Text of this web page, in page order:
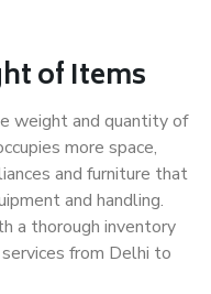
of Items
weight and quantity of
more space,
and furniture that
and handling.
a thorough inventory
from Delhi to